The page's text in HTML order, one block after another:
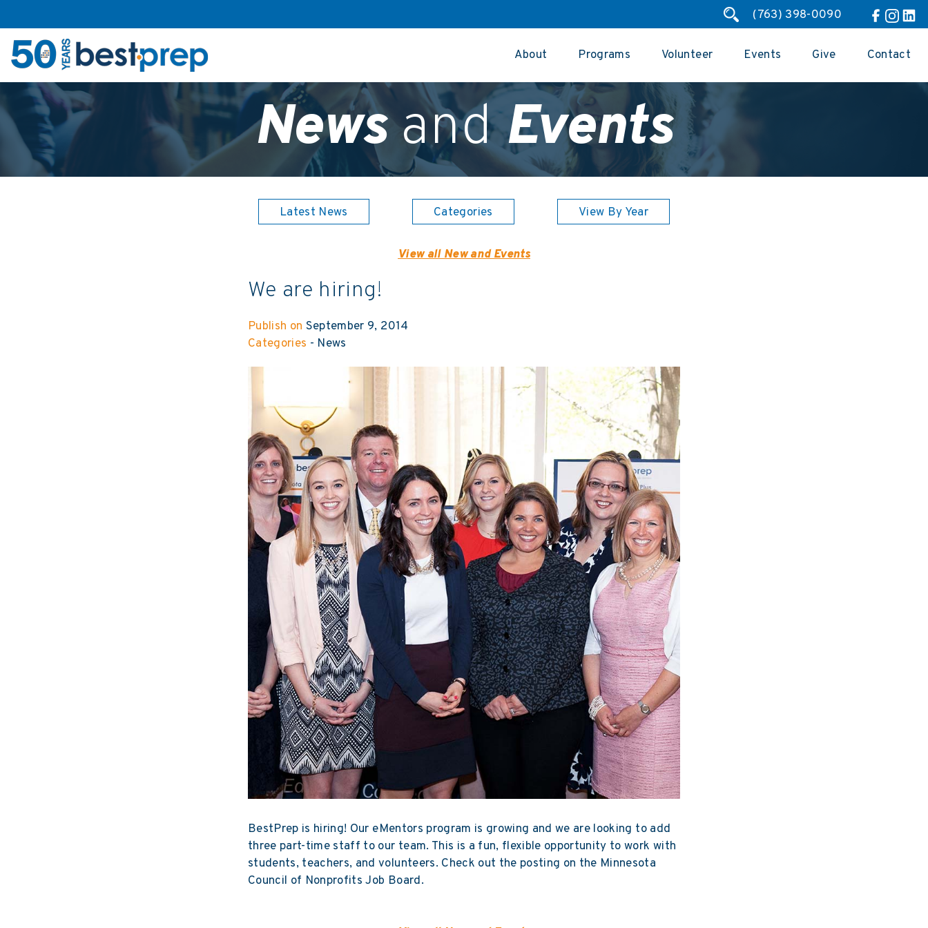
(763) 398-0090
About Programs Volunteer Events Give Contact
NewsandEvents
Latest News Categories View By Year
View all New and Events
We are hiring!
Publish on September 9, 2014
Categories - News
BestPrep is hiring! Our eMentors program is growing and we are looking to add
three part-time staff to our team. This is a fun, flexible opportunity to work with
students, teachers, and volunteers. Check out the posting on the Minnesota
Council of Nonprofits Job Board.